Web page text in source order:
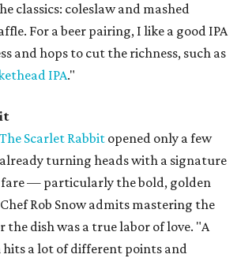
classics: coleslaw and mashed
For a beer pairing, I like a good IPA
and hops to cut the richness, such as
IPA."
The Scarlet Rabbit opened only a few
turning heads with a signature
fare — particularly the bold, golden
Rob Snow admits mastering the
the dish was a true labor of love. "A
a lot of different points and